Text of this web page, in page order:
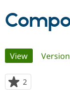
Community
Primary
tabs
View(active tab)
2
starred